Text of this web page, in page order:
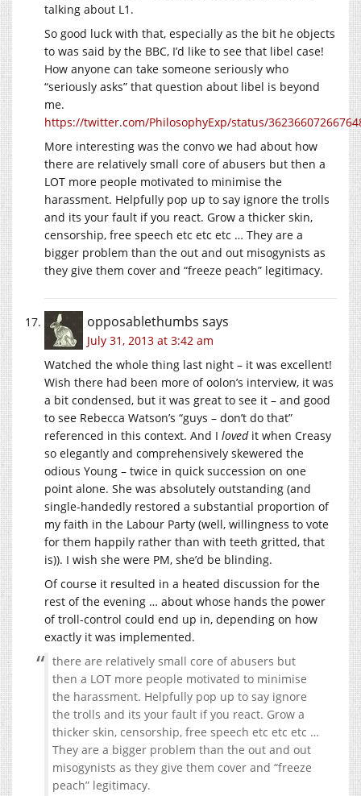
talking about L1.
So good luck with that, especially as the bit he objects
to was said by the BBC, I’d like to see that libel case!
How anyone can take someone seriously who
“seriously asks” that question about libel is beyond
me.
https://twitter.com/PhilosophyExp/status/
More interesting was the convo we had about how
there are relatively small core of abusers but then a
LOT more people motivated to minimise the
harassment. Helpfully pop up to say ignore the trolls
and its your fault if you react. Grow a thicker skin,
censorship, free speech etc etc etc … They are a
bigger problem than the out and out misogynists as
they give them cover and “freeze peach” legitimacy.
opposablethumbs says
July 31, 2013 at 3:42 am
Watched the whole thing last night – it was excellent!
Wish there had been more of oolon’s interview, it was
a bit condensed, but it was great to see it – and good
to see Rebecca Watson’s “guys – don’t do that”
referenced in this context. And I loved it when Creasy
so elegantly and comprehensively skewered the
odious Young – twice in quick succession on one
point alone. She was absolutely outstanding (and
single-handedly restored a substantial proportion of
my faith in the Labour Party (well, willingness to vote
for them happily rather than with teeth gritted, that
is)). I wish she were PM, she’d be blinding.
Of course it resulted in a heated discussion for the
rest of the evening … about whose hands the power
of troll-control could end up in, depending on how
exactly it was implemented.
there are relatively small core of abusers but
then a LOT more people motivated to minimise
the harassment. Helpfully pop up to say ignore
the trolls and its your fault if you react. Grow a
thicker skin, censorship, free speech etc etc etc …
They are a bigger problem than the out and out
misogynists as they give them cover and “freeze
peach” legitimacy.